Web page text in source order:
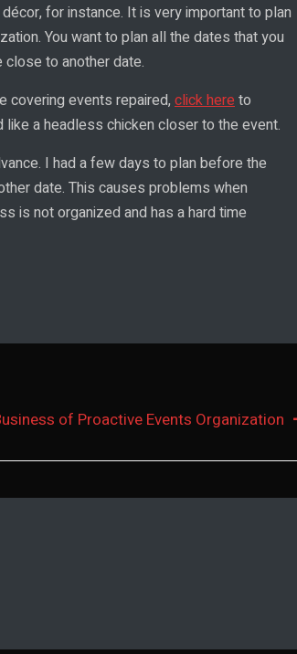
for instance. It is very important to plan
You want to plan all the dates that you
close to another date.
covering events repaired, click hereto
a headless chicken closer to the event.
I had a few days to plan before the
date. This causes problems when
is not organized and has a hard time
of Proactive Events Organization